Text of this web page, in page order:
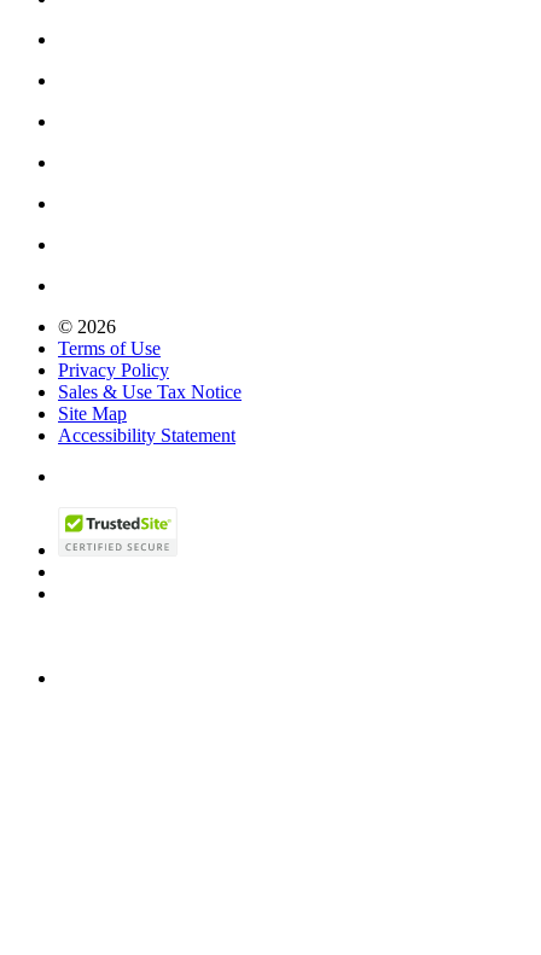
© 2026
Terms of Use
Privacy Policy
Sales & Use Tax Notice
Site Map
Accessibility Statement